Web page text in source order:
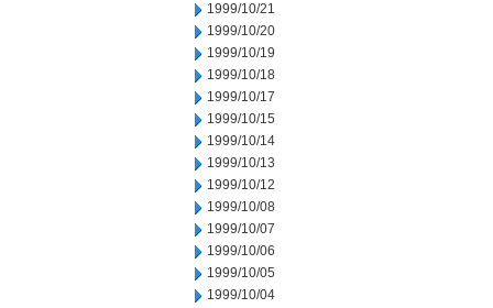
1999/10/21
1999/10/20
1999/10/19
1999/10/18
1999/10/17
1999/10/15
1999/10/14
1999/10/13
1999/10/12
1999/10/08
1999/10/07
1999/10/06
1999/10/05
1999/10/04